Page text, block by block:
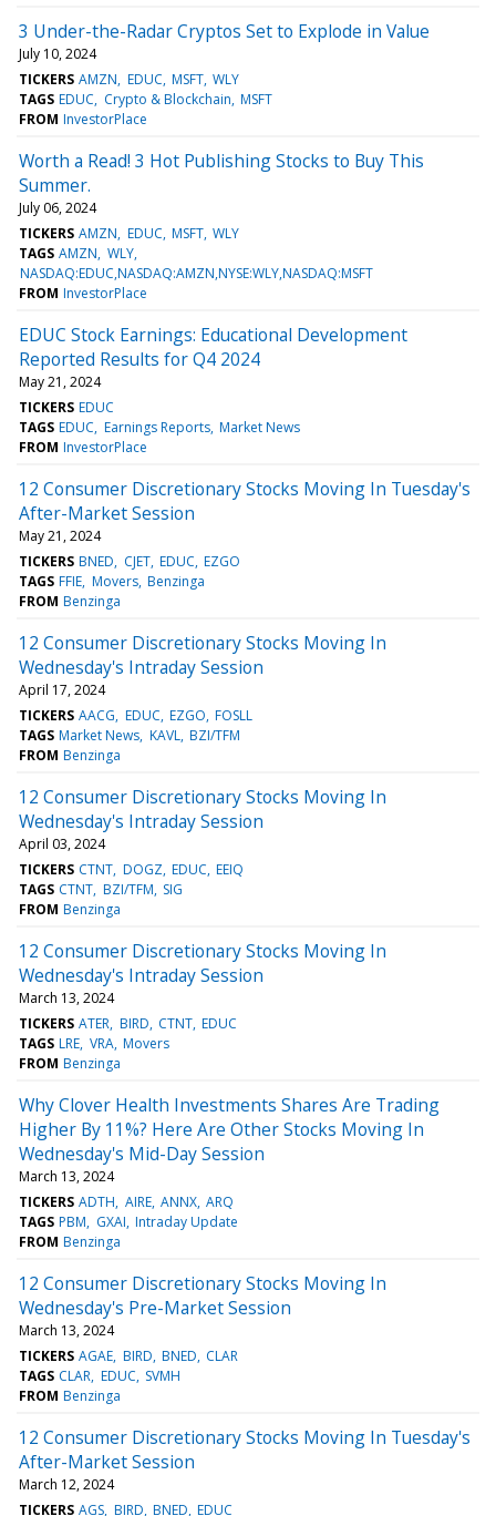
3 Under-the-Radar Cryptos Set to Explode in Value
July 10, 2024
TICKERS AMZN EDUC MSFT WLY
TAGS EDUC Crypto & Blockchain MSFT
FROM InvestorPlace
Worth a Read! 3 Hot Publishing Stocks to Buy This
Summer.
July 06, 2024
TICKERS AMZN EDUC MSFT WLY
TAGS AMZN WLY
NASDAQ:EDUC,NASDAQ:AMZN,NYSE:WLY,NASDAQ:MSFT
FROM InvestorPlace
EDUC Stock Earnings: Educational Development
Reported Results for Q4 2024
May 21, 2024
TICKERS EDUC
TAGS EDUC Earnings Reports Market News
FROM InvestorPlace
12 Consumer Discretionary Stocks Moving In Tuesday's
After-Market Session
May 21, 2024
TICKERS BNED CJET EDUC EZGO
TAGS FFIE Movers Benzinga
FROM Benzinga
12 Consumer Discretionary Stocks Moving In
Wednesday's Intraday Session
April 17, 2024
TICKERS AACG EDUC EZGO FOSLL
TAGS Market News KAVL BZI/TFM
FROM Benzinga
12 Consumer Discretionary Stocks Moving In
Wednesday's Intraday Session
April 03, 2024
TICKERS CTNT DOGZ EDUC EEIQ
TAGS CTNT BZI/TFM SIG
FROM Benzinga
12 Consumer Discretionary Stocks Moving In
Wednesday's Intraday Session
March 13, 2024
TICKERS ATER BIRD CTNT EDUC
TAGS LRE VRA Movers
FROM Benzinga
Why Clover Health Investments Shares Are Trading
Higher By 11%? Here Are Other Stocks Moving In
Wednesday's Mid-Day Session
March 13, 2024
TICKERS ADTH AIRE ANNX ARQ
TAGS PBM GXAI Intraday Update
FROM Benzinga
12 Consumer Discretionary Stocks Moving In
Wednesday's Pre-Market Session
March 13, 2024
TICKERS AGAE BIRD BNED CLAR
TAGS CLAR EDUC SVMH
FROM Benzinga
12 Consumer Discretionary Stocks Moving In Tuesday's
After-Market Session
March 12, 2024
TICKERS AGS BIRD BNED EDUC